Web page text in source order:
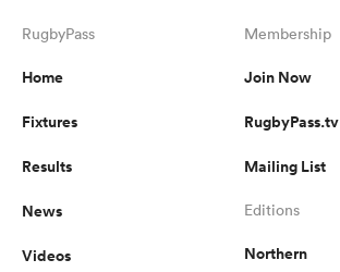
RugbyPass
Home
Fixtures
Results
News
Videos
Membership
Join Now
RugbyPass.tv
Mailing List
Editions
Northern